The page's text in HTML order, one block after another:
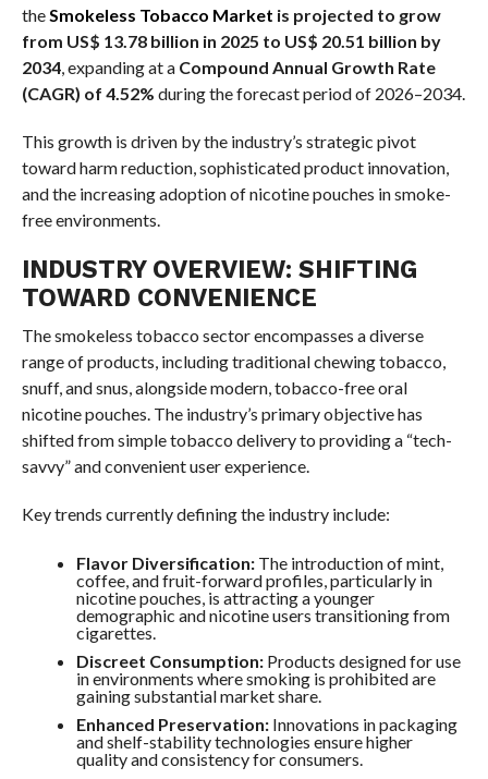
theSmokeless Tobacco Market is projected to grow
from US$ 13.78 billion in 2025 to US$ 20.51 billion by
2034, expanding at a Compound Annual Growth Rate
(CAGR) of 4.52% during the forecast period of 2026–2034.
This growth is driven by the industry’s strategic pivot
toward harm reduction, sophisticated product innovation,
and the increasing adoption of nicotine pouches in smoke-
free environments.
INDUSTRY OVERVIEW: SHIFTING
TOWARD CONVENIENCE
The smokeless tobacco sector encompasses a diverse
range of products, including traditional chewing tobacco,
snuff, and snus, alongside modern, tobacco-free oral
nicotine pouches. The industry’s primary objective has
shifted from simple tobacco delivery to providing a “tech-
savvy” and convenient user experience.
Key trends currently defining the industry include:
Flavor Diversification:The introduction of mint,
coffee, and fruit-forward profiles, particularly in
nicotine pouches, is attracting a younger
demographic and nicotine users transitioning from
cigarettes.
Discreet Consumption:Products designed for use
in environments where smoking is prohibited are
gaining substantial market share.
Enhanced Preservation:Innovations in packaging
and shelf-stability technologies ensure higher
quality and consistency for consumers.